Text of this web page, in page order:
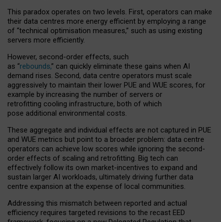
This paradox operates on two levels. First, operators can make
their data centres more energy efficient by employing a range
of “technical optimisation measures,” such as using existing
servers more efficiently.
However, second-order effects, such
as “rebounds,” can quickly eliminate these gains when AI
demand rises. Second, data centre operators must scale
aggressively to maintain their lower PUE and WUE scores, for
example by increasing the number of servers or
retrofitting cooling infrastructure, both of which
pose additional environmental costs.
These aggregate and individual effects are not captured in PUE
and WUE metrics but point to a broader problem: data centre
operators can achieve low scores while ignoring the second-
order effects of scaling and retrofitting. Big tech can
effectively follow its own market-incentives to expand and
sustain larger AI workloads, ultimately driving further data
centre expansion at the expense of local communities.
Addressing this mismatch between reported and actual
efficiency requires targeted revisions to the recast EED